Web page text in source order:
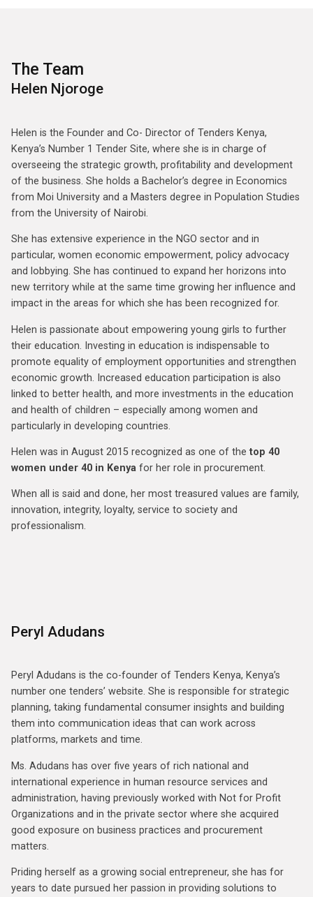
The Team
Helen Njoroge
Helen is the Founder and Co- Director of Tenders Kenya,
Kenya’s Number 1 Tender Site, where she is in charge of
overseeing the strategic growth, profitability and development
of the business. She holds a Bachelor’s degree in Economics
from Moi University and a Masters degree in Population Studies
from the University of Nairobi.
She has extensive experience in the NGO sector and in
particular, women economic empowerment, policy advocacy
and lobbying. She has continued to expand her horizons into
new territory while at the same time growing her influence and
impact in the areas for which she has been recognized for.
Helen is passionate about empowering young girls to further
their education. Investing in education is indispensable to
promote equality of employment opportunities and strengthen
economic growth. Increased education participation is also
linked to better health, and more investments in the education
and health of children – especially among women and
particularly in developing countries.
Helen was in August 2015 recognized as one of the top 40
women under 40 in Kenya for her role in procurement.
When all is said and done, her most treasured values are family,
innovation, integrity, loyalty, service to society and
professionalism.
Peryl Adudans
Peryl Adudans is the co-founder of Tenders Kenya, Kenya’s
number one tenders’ website. She is responsible for strategic
planning, taking fundamental consumer insights and building
them into communication ideas that can work across
platforms, markets and time.
Ms. Adudans has over five years of rich national and
international experience in human resource services and
administration, having previously worked with Not for Profit
Organizations and in the private sector where she acquired
good exposure on business practices and procurement
matters.
Priding herself as a growing social entrepreneur, she has for
years to date pursued her passion in providing solutions to